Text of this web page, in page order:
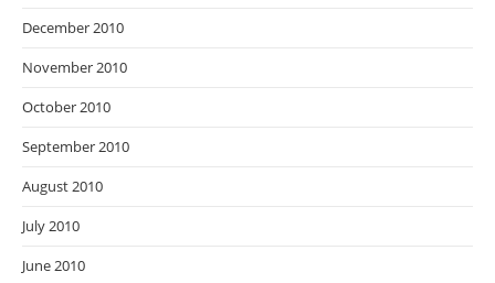
December 2010
November 2010
October 2010
September 2010
August 2010
July 2010
June 2010